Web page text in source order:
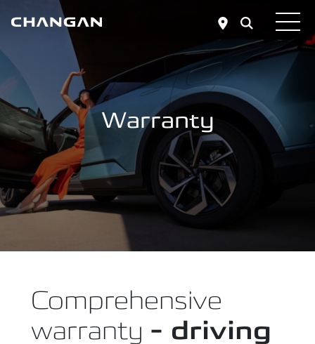
Skip to main content
Warranty
Comprehensive
warranty - driving